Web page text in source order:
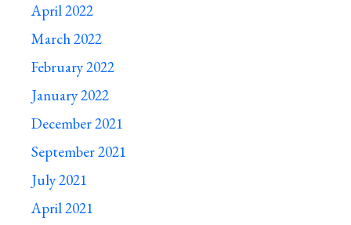
April 2022
March 2022
February 2022
January 2022
December 2021
September 2021
July 2021
April 2021